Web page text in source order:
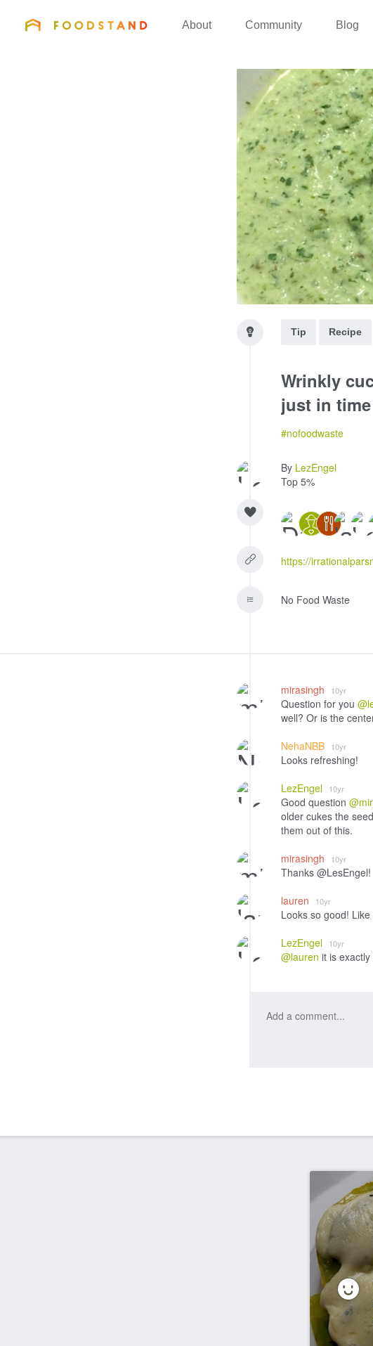
FOODSTAND
About Community Blog
Tip Recipe
Wrinkly
just in
#nofoodwaste
By LezEngel
Top 5%
https://
No Food Waste
mirasingh 10yr
Question for you
well? Or is the
NehaNBB
10yr
Looks refreshing!
LezEngel
10yr
Good question
older cukes the
them out of this.
mirasingh
10yr
Thanks @LesEngel!
lauren
10yr
Looks so good!
LezEngel
10yr
@lauren it is